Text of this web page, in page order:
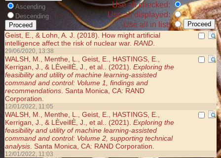
Ascending
Descending
Use all checked:
Use all displayed:
Use all in list:
Geist, E., & Lohn, A. J. (2018). How might artificial
intelligence affect the risk of nuclear war. RAND.
29/06/2020, 13:38
WALSH, M., Menthe, L., Geist, E., HASTINGS, E.,
Kerrigan, J., & LÈveillÈ, J., et al.. (2021). Exploring the
feasibility and utility of machine learning-assisted
command and control: Volume 1, findings and
recommendations. Santa Monica, CA: RAND
Corporation.
12/01/2022, 11:05
WALSH, M., Menthe, L., Geist, E., HASTINGS, E.,
Kerrigan, J., & LÈveillÈ, J., et al.. (2021). Exploring the
feasibility and utility of machine learning-assisted
command and control: Volume 2, supporting technical
analysis. Santa Monica, CA: RAND Corporation.
12/01/2022, 11:03